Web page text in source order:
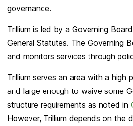
governance.
Trillium is led by a Governing
General Statutes. The Governing
and monitors services through
Trillium serves an area with a high
and large enough to waive some
structure requirements as noted in
However, Trillium depends on the